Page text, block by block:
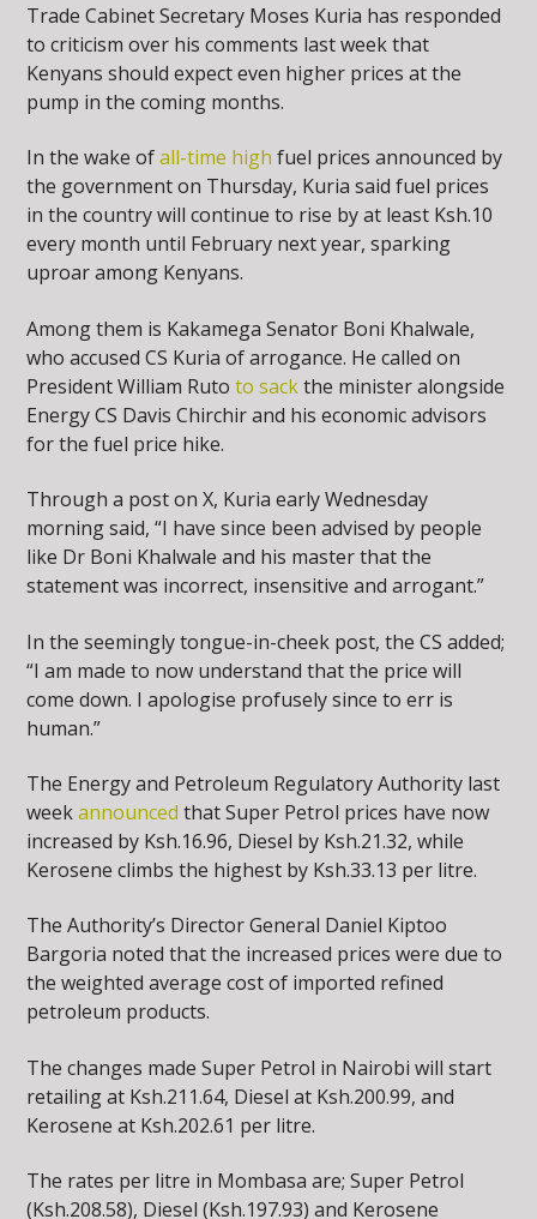
Trade Cabinet Secretary Moses Kuria has responded
to criticism over his comments last week that
Kenyans should expect even higher prices at the
pump in the coming months.
In the wake ofall-time high fuel prices announced by
the government on Thursday, Kuria said fuel prices
in the country will continue to rise by at least Ksh.10
every month until February next year, sparking
uproar among Kenyans.
Among them is Kakamega Senator Boni Khalwale,
who accused CS Kuria of arrogance. He called on
President William Rutoto sackthe minister alongside
Energy CS Davis Chirchir and his economic advisors
for the fuel price hike.
Through a post on X, Kuria early Wednesday
morning said, “I have since been advised by people
like Dr Boni Khalwale and his master that the
statement was incorrect, insensitive and arrogant.”
In the seemingly tongue-in-cheek post, the CS added;
“I am made to now understand that the price will
come down. I apologise profusely since to err is
human.”
The Energy and Petroleum Regulatory Authority last
weekannounced that Super Petrol prices have now
increased by Ksh.16.96, Diesel by Ksh.21.32, while
Kerosene climbs the highest by Ksh.33.13 per litre.
The Authority’s Director General Daniel Kiptoo
Bargoria noted that the increased prices were due to
the weighted average cost of imported refined
petroleum products.
The changes made Super Petrol in Nairobi will start
retailing at Ksh.211.64, Diesel at Ksh.200.99, and
Kerosene at Ksh.202.61 per litre.
The rates per litre in Mombasa are; Super Petrol
(Ksh.208.58), Diesel (Ksh.197.93) and Kerosene